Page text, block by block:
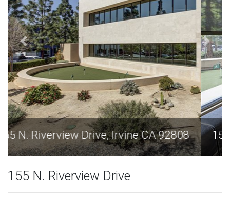
155 N. Riverview Drive, Irvine CA 92808
155 N. Riverview Drive